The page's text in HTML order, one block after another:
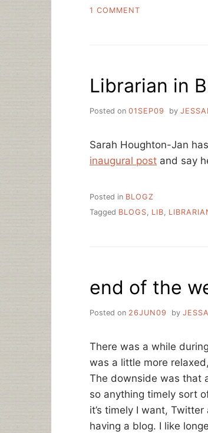
1 COMMENT
A
CALL
ARMS
Librarian in
Posted on 01SEP09 by
Sarah Houghton-Jan has
inaugural post and say
Posted in BLOGZ
Tagged BLOGS, LIB,
end of the
Posted on 26JUN09 by
There was a while
was a little more
The downside was that
so anything timely sort
it’s timely I want,
having a blog. I like